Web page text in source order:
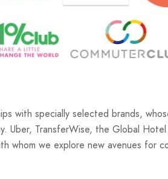
with specially selected brands,
Uber, TransferWise, the Global
whom we explore new avenues for